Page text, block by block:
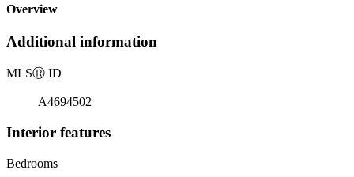
Overview
Additional information
MLSⓇ ID
A4694502
Interior features
Bedrooms